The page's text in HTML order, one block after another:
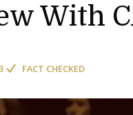
With
FACT CHECKED